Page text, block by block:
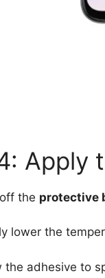
Apply
the protective
lower the
the adhesive to